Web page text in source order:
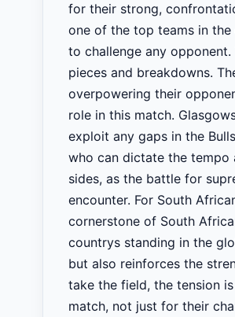
for their strong,
one of the top teams in
to challenge any
pieces and breakdowns.
overpowering their
role in this match.
exploit any gaps in the
who can dictate the
sides, as the battle for
encounter. For South
cornerstone of South
countrys standing in the
but also reinforces the
take the field, the tension
match, not just for their